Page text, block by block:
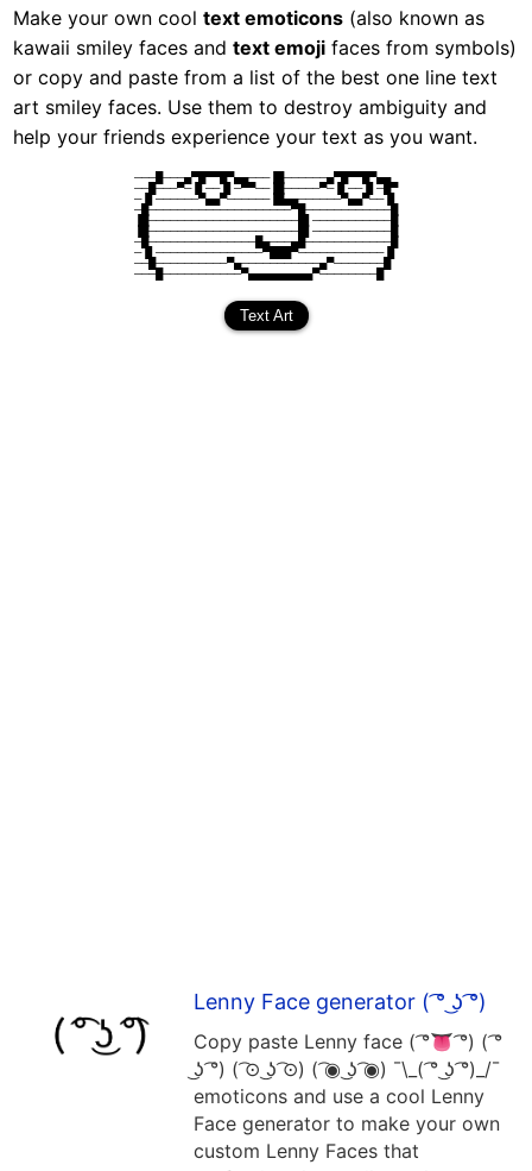
Make your own cooltext emoticons (also known as
kawaii smiley faces andtext emoji faces from symbols)
or copy and paste from a list of the best one line text
art smiley faces. Use them to destroy ambiguity and
help your friends experience your text as you want.
───█───▄▀█▀▀█▀▄▄───▐█──────▄▀█▀▀█▀▄▄
──█───▀─▐▌──▐▌─▀▀──▐█─────▀─▐▌──▐▌─█▀
─▐▌──────▀▄▄▀──────▐█▄▄──────▀▄▄▀──▐▌
─█────────────────────▀█────────────█
▐█─────────────────────█▌───────────█
▐█─────────────────────█▌───────────█
─█───────────────█▄───▄█────────────█
─▐▌───────────────▀███▀────────────▐▌
──█──────────▀▄───────────▄▀───────█
───█───────────▀▄▄▄▄▄▄▄▄▄▀────────█
Text Art
Lenny Face generator ( ͡° ͜ʖ ͡°)
Copy paste Lenny face ( ͡°👅 ͡°) ( ͡°
͜ʖ ͡°) ( ͡⊙ ͜ʖ ͡⊙) ( ͡◉ ͜ʖ ͡◉) ¯\_( ͡° ͜ʖ ͡°)_/¯
emoticons and use a cool Lenny
Face generator to make your own
custom Lenny Faces that